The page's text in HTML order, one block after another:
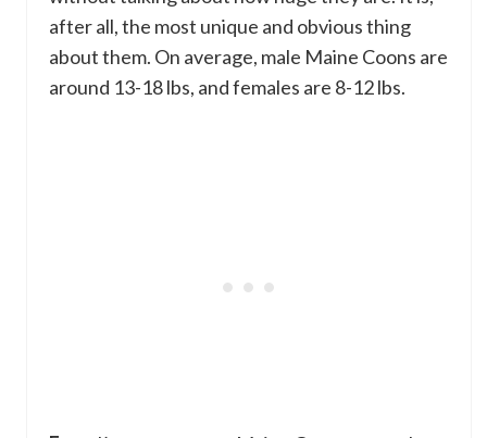
after all, the most unique and obvious thing
about them. On average, male Maine Coons are
around 13-18 lbs, and females are 8-12 lbs.